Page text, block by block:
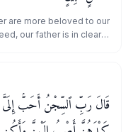
are more beloved to our
our father is in clear
قَالَ رَبِّ ٱلسِّجْنُ أَحَبُّ إِلَىَّ